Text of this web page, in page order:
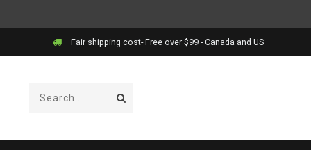
Fair shipping cost- Free over $99 - Canada and US